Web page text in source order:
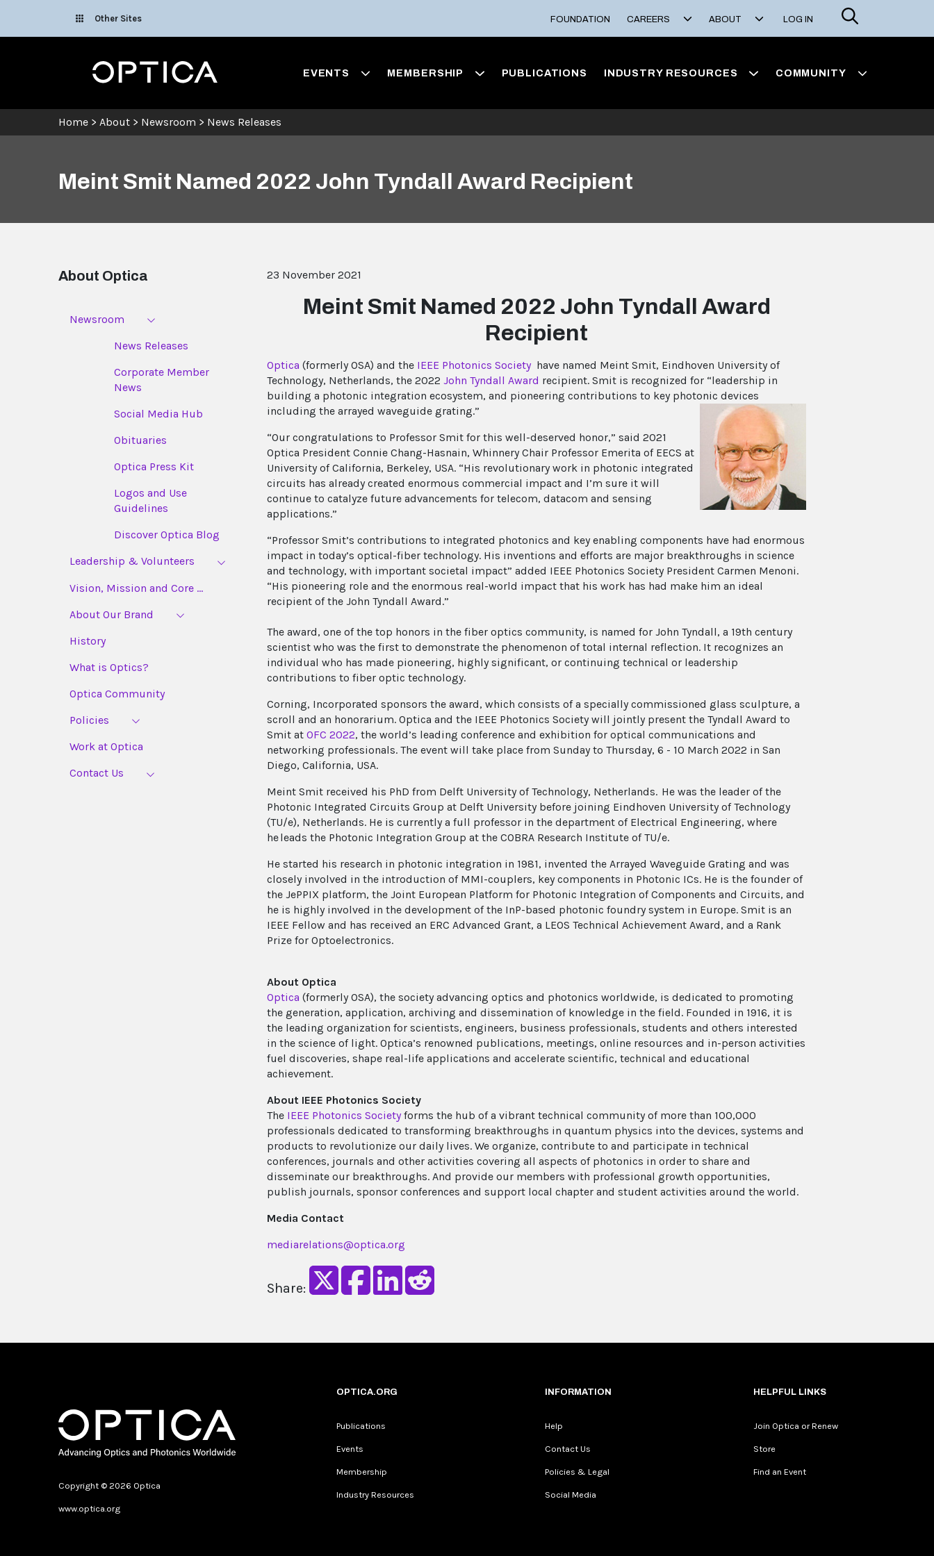
Other Sites FOUNDATION CAREERS ABOUT LOG IN
Search
Optica EVENTS MEMBERSHIP PUBLICATIONS INDUSTRY RESOURCES COMMUNITY
Home > About > Newsroom > News Releases
Meint Smit Named 2022 John Tyndall Award Recipient
About Optica
Newsroom
News Releases
Corporate Member
News
Social Media Hub
Obituaries
Optica Press Kit
Logos and Use
Guidelines
Discover Optica Blog
Leadership & Volunteers
Vision, Mission and Core ...
About Our Brand
History
What is Optics?
Optica Community
Policies
Work at Optica
Contact Us
23 November 2021
Meint Smit Named 2022 John Tyndall Award
Recipient
Optica (formerly OSA) and the IEEE Photonics Society have named Meint Smit, Eindhoven University of
Technology, Netherlands, the 2022 John Tyndall Award recipient. Smit is recognized for “leadership in
building a photonic integration ecosystem, and pioneering contributions to key photonic devices
including the arrayed waveguide grating.”
“Our congratulations to Professor Smit for this well-deserved honor,” said 2021
Optica President Connie Chang-Hasnain, Whinnery Chair Professor Emerita of EECS at
University of California, Berkeley, USA. “His revolutionary work in photonic integrated
circuits has already created enormous commercial impact and I’m sure it will
continue to catalyze future advancements for telecom, datacom and sensing
applications.”
“Professor Smit’s contributions to integrated photonics and key enabling components have had enormous
impact in today’s optical-fiber technology. His inventions and efforts are major breakthroughs in science
and technology, with important societal impact” added IEEE Photonics Society President Carmen Menoni.
“His pioneering role and the enormous real-world impact that his work has had make him an ideal
recipient of the John Tyndall Award.”
The award, one of the top honors in the fiber optics community, is named for John Tyndall, a 19th century
scientist who was the first to demonstrate the phenomenon of total internal reflection. It recognizes an
individual who has made pioneering, highly significant, or continuing technical or leadership
contributions to fiber optic technology.
Corning, Incorporated sponsors the award, which consists of a specially commissioned glass sculpture, a
scroll and an honorarium. Optica and the IEEE Photonics Society will jointly present the Tyndall Award to
Smit at OFC 2022, the world’s leading conference and exhibition for optical communications and
networking professionals. The event will take place from Sunday to Thursday, 6 - 10 March 2022 in San
Diego, California, USA.
Meint Smit received his PhD from Delft University of Technology, Netherlands. He was the leader of the
Photonic Integrated Circuits Group at Delft University before joining Eindhoven University of Technology
(TU/e), Netherlands. He is currently a full professor in the department of Electrical Engineering, where
he leads the Photonic Integration Group at the COBRA Research Institute of TU/e.
He started his research in photonic integration in 1981, invented the Arrayed Waveguide Grating and was
closely involved in the introduction of MMI-couplers, key components in Photonic ICs. He is the founder of
the JePPIX platform, the Joint European Platform for Photonic Integration of Components and Circuits, and
he is highly involved in the development of the InP-based photonic foundry system in Europe. Smit is an
IEEE Fellow and has received an ERC Advanced Grant, a LEOS Technical Achievement Award, and a Rank
Prize for Optoelectronics.
About Optica
Optica (formerly OSA), the society advancing optics and photonics worldwide, is dedicated to promoting
the generation, application, archiving and dissemination of knowledge in the field. Founded in 1916, it is
the leading organization for scientists, engineers, business professionals, students and others interested
in the science of light. Optica’s renowned publications, meetings, online resources and in-person activities
fuel discoveries, shape real-life applications and accelerate scientific, technical and educational
achievement.
About IEEE Photonics Society
The IEEE Photonics Societyforms the hub of a vibrant technical community of more than 100,000
professionals dedicated to transforming breakthroughs in quantum physics into the devices, systems and
products to revolutionize our daily lives. We organize, contribute to and participate in technical
conferences, journals and other activities covering all aspects of photonics in order to share and
disseminate our breakthroughs. And provide our members with professional growth opportunities,
publish journals, sponsor conferences and support local chapter and student activities around the world.
Media Contact
mediarelations@optica.org
Share:
Copyright © 2026 Optica
www.optica.org
OPTICA.ORG
Publications
Events
Membership
Industry Resources
INFORMATION
Help
Contact Us
Policies & Legal
Social Media
HELPFUL LINKS
Join Optica or Renew
Store
Find an Event